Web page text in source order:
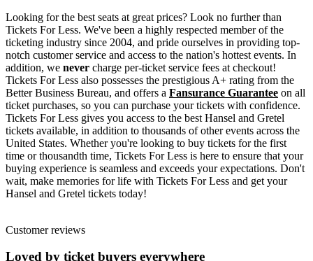
Looking for the best seats at great prices? Look no further than
Tickets For Less. We've been a highly respected member of the
ticketing industry since 2004, and pride ourselves in providing top-
notch customer service and access to the nation's hottest events. In
addition, we never charge per-ticket service fees at checkout!
Tickets For Less also possesses the prestigious A+ rating from the
Better Business Bureau, and offers a Fansurance Guarantee on all
ticket purchases, so you can purchase your tickets with confidence.
Tickets For Less gives you access to the best Hansel and Gretel
tickets available, in addition to thousands of other events across the
United States. Whether you're looking to buy tickets for the first
time or thousandth time, Tickets For Less is here to ensure that your
buying experience is seamless and exceeds your expectations. Don't
wait, make memories for life with Tickets For Less and get your
Hansel and Gretel tickets today!
Customer reviews
Loved by ticket buyers everywhere